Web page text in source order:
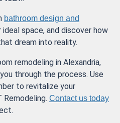
bathroom design and
ideal space, and discover how
dream into reality.
remodeling in Alexandria,
through the process. Use
to revitalize your
Remodeling. Contact us today